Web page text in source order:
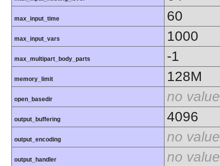
max_input_time 60
max_input_vars 1000
max_multipart_body_parts -1
memory_limit 128M
open_basedir no value
output_buffering 4096
output_encoding no value
output_handler no value